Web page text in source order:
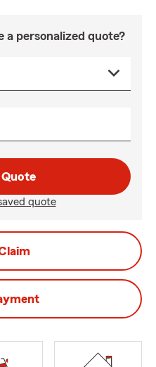
a personalized quote?
quote